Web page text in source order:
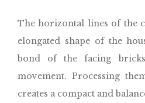
The horizontal lines of the
elongated shape of the
bond of the facing
movement. Processing
creates a compact and